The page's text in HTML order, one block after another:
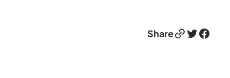
ShareLink Twitter Facebook